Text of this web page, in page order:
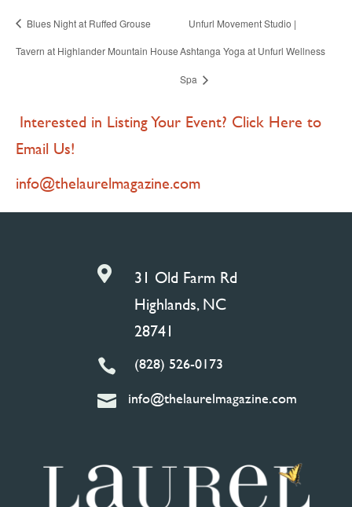
Blues Night at Ruffed Grouse
Tavern at Highlander Mountain House
Unfurl Movement Studio |
Ashtanga Yoga at Unfurl Wellness
Spa
Interested in Listing Your Event? Click Here to
Email Us!
info@thelaurelmagazine.com

31 Old Farm Rd
Highlands, NC
28741
 (828) 526-0173
 info@thelaurelmagazine.com